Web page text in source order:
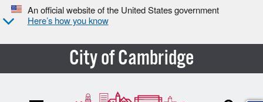
An official website of the United States government
Here’s how you know
City of Cambridge